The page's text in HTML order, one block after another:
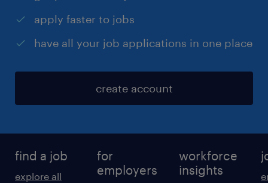
apply faster to jobs
have all your job applications in one place
create account
find a job
explore all
for
employers
workforce
insights